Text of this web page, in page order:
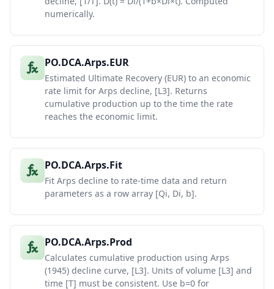
numerically.
PO.DCA.Arps.EUR
Estimated Ultimate Recovery (EUR) to an economic
rate limit for Arps decline, [L3]. Returns
cumulative production up to the time the rate
reaches the economic limit.
PO.DCA.Arps.Fit
Fit Arps decline to rate-time data and return
parameters as a row array [Qi, Di, b].
PO.DCA.Arps.Prod
Calculates cumulative production using Arps
(1945) decline curve, [L3]. Units of volume [L3] and
time [T] must be consistent. Use b=0 for